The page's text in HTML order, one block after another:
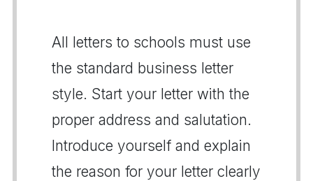
All letters to schools must use
the standard business letter
style. Start your letter with the
proper address and salutation.
Introduce yourself and explain
the reason for your letter clearly